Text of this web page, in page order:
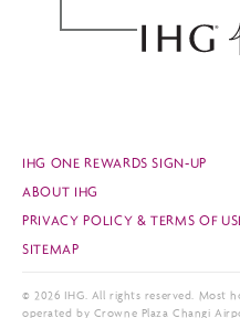
IHG ONE REWARDS SIGN-UP
ABOUT IHG
PRIVACY POLICY & TERMS OF
SITEMAP
© 2026 IHG. All rights reserved. Most
operated by Crowne Plaza Changi